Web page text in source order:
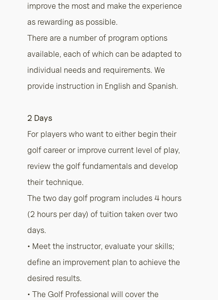
improve the most and make the experience
as rewarding as possible.
There are a number of program options
available, each of which can be adapted to
individual needs and requirements. We
provide instruction in English and Spanish.
2 Days
For players who want to either begin their
golf career or improve current level of play,
review the golf fundamentals and develop
their technique.
The two day golf program includes 4 hours
(2 hours per day) of tuition taken over two
days.
• Meet the instructor, evaluate your skills;
define an improvement plan to achieve the
desired results.
• The Golf Professional will cover the